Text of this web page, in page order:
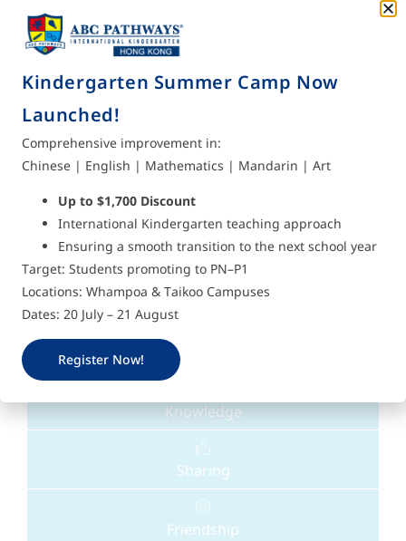
Love
Knowledge
Sharing
Friendship
We value the relationships with those who care
for us and those close to us.
Kindergarten Summer Camp Now
Launched!
Comprehensive improvement in:
Chinese | English | Mathematics | Mandarin | Art
Up to $1,700 Discount
International Kindergarten teaching approach
Ensuring a smooth transition to the next school year
Target: Students promoting to PN–P1
Locations: Whampoa & Taikoo Campuses
Dates: 20 July – 21 August
Register Now!